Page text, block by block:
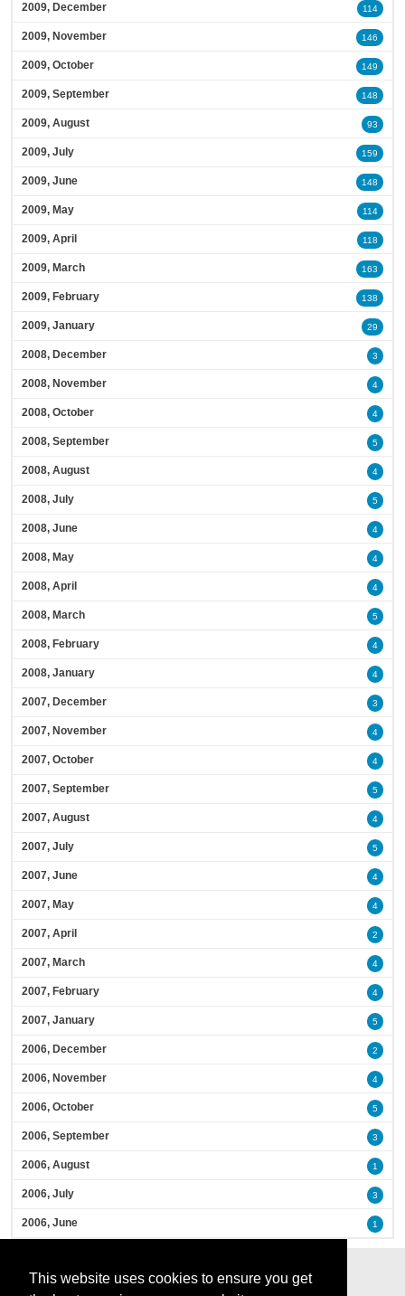
This website uses cookies to ensure you get
2009, December 114
2009, November 146
2009, October 149
2009, September 148
2009, August 93
2009, July 159
2009, June 148
2009, May 114
2009, April 118
2009, March 163
2009, February 138
2009, January 29
2008, December 3
2008, November 4
2008, October 4
2008, September 5
2008, August 4
2008, July 5
2008, June 4
2008, May 4
2008, April 4
2008, March 5
2008, February 4
2008, January 4
2007, December 3
2007, November 4
2007, October 4
2007, September 5
2007, August 4
2007, July 5
2007, June 4
2007, May 4
2007, April 2
2007, March 4
2007, February 4
2007, January 5
2006, December 2
2006, November 4
2006, October 5
2006, September 3
2006, August 1
2006, July 3
2006, June 1